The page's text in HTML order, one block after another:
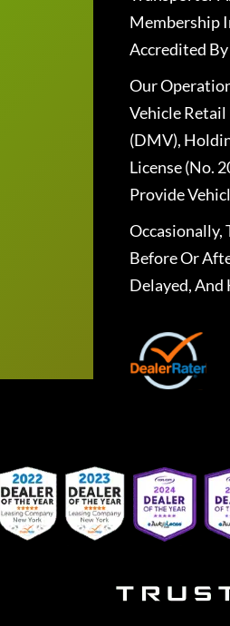
Membership
Accredited
Our
Vehicle
(DMV),
License (No.
Provide
Occasionally,
Before Or
Delayed, And